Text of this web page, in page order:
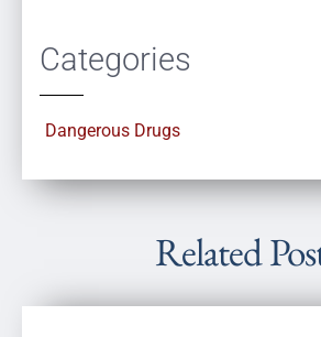
Categories
Dangerous Drugs
Related